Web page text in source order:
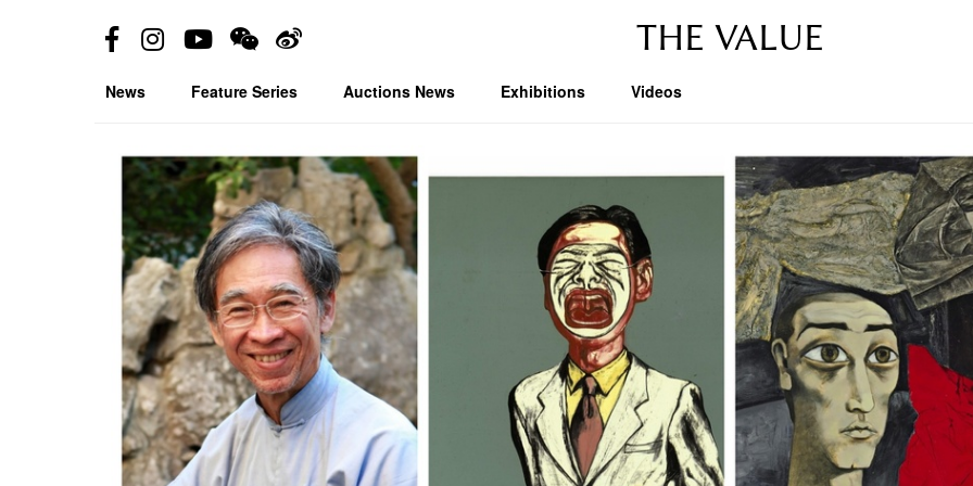
THE VALUE
News Feature Series Auctions News Exhibitions Videos